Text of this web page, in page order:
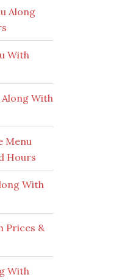
Along
With
With
Menu
Hours
With
Prices &
With